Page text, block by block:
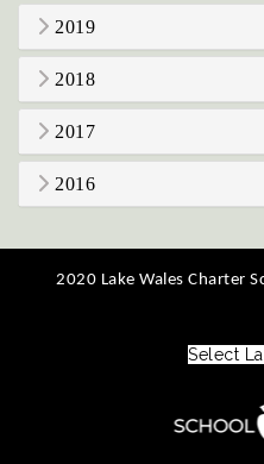
2019
2018
2017
2016
2020 Lake Wales Charter
Select